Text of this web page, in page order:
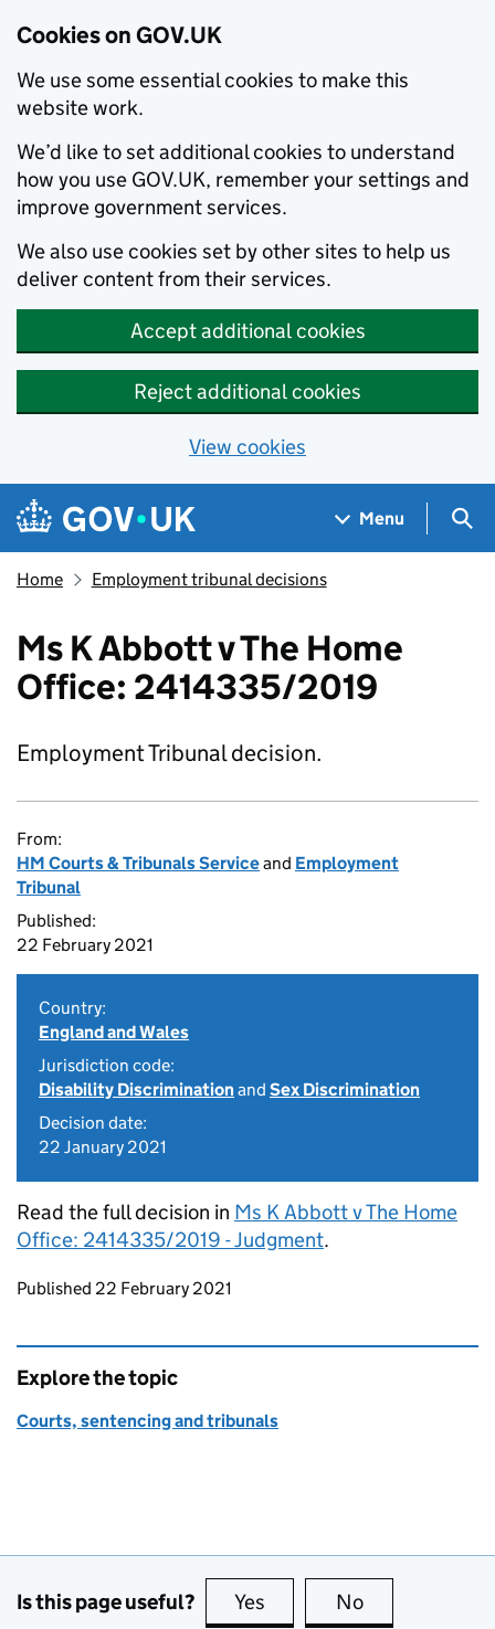
Cookies on GOV.UK
We use some essential cookies to make this
website work.
We’d like to set additional cookies to understand
how you use GOV.UK, remember your settings and
improve government services.
We also use cookies set by other sites to help us
deliver content from their services.
Accept additional cookies
Reject additional cookies
View cookies
Skip to main content
Navigation menu
Menu
Home Employment tribunal decisions
Ms K Abbott v The Home
Office: 2414335/2019
Employment Tribunal decision.
From:
HM Courts & Tribunals Serviceand Employment
Tribunal
Published:
22 February 2021
Country:
England and Wales
Jurisdiction code:
Disability Discriminationand Sex Discrimination
Decision date:
22 January 2021
Read the full decision in Ms K Abbott v The Home
Office: 2414335/2019 - Judgment.
Updates to this page
Published 22 February 2021
Explore the topic
Courts, sentencing and tribunals
Is this page useful? Yes this page is useful
No